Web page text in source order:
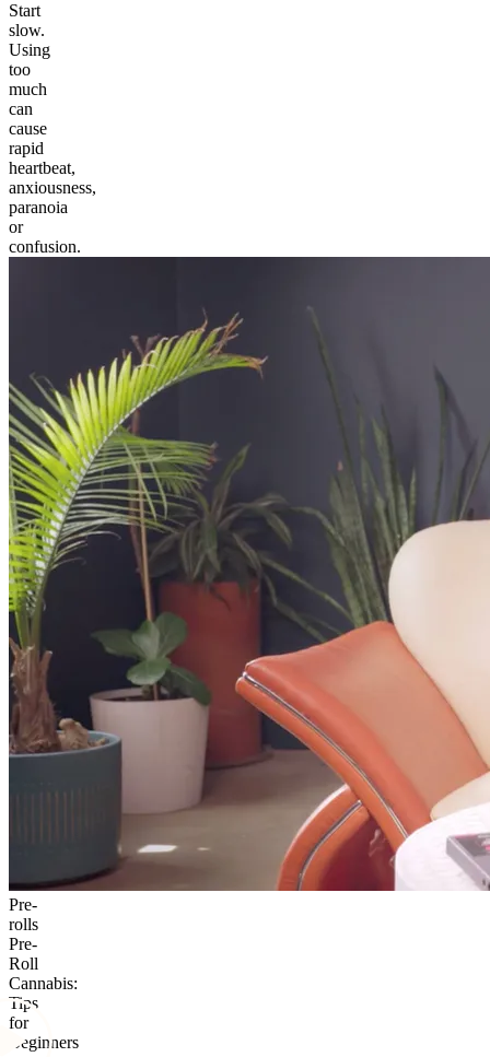
Start
slow.
Using
too
much
can
cause
rapid
heartbeat,
anxiousness,
paranoia
or
confusion.
Pre-
rolls
Pre-
Roll
Cannabis:
Tips
for
Beginners